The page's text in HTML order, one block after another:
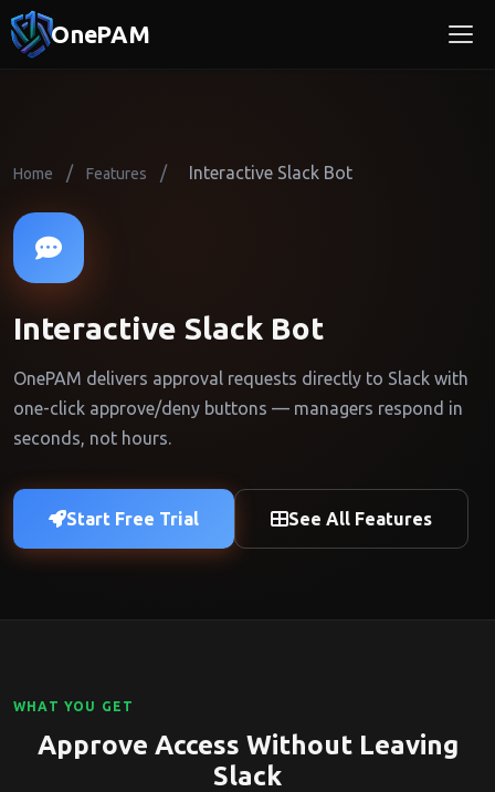
OnePAM
Home / Features / Interactive Slack Bot
Interactive Slack Bot
OnePAM delivers approval requests directly to Slack with
one-click approve/deny buttons — managers respond in
seconds, not hours.
Start Free Trial See All Features
WHAT YOU GET
Approve Access Without Leaving
Slack